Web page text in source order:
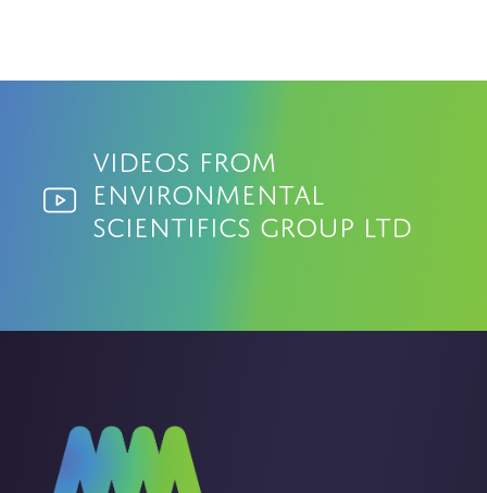
Videos from
Environmental
Scientifics Group Ltd